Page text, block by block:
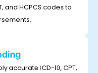
and HCPCS codes to
accurate ICD-10, CPT,